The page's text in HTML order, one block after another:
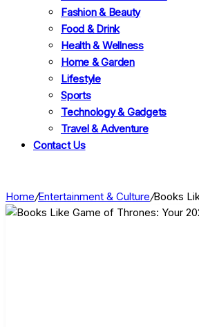
Fashion & Beauty
Food & Drink
Health & Wellness
Home & Garden
Lifestyle
Sports
Technology & Gadgets
Travel & Adventure
Contact Us
Home/Entertainment & Culture/Books